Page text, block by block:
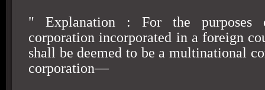
" Explanation : For the
corporation incorporated in a foreign
shall be deemed to be a multinational
corporation—